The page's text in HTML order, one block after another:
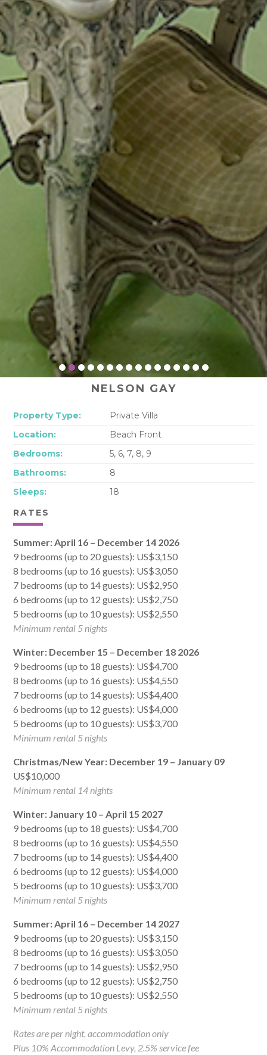
NELSON GAY
Property Type:
Private Villa
Location:
Beach Front
Bedrooms:
5, 6, 7, 8, 9
Bathrooms:
8
Sleeps:
18
RATES
Summer: April 16 – December 14 2026
9 bedrooms (up to 20 guests): US$3,150
8 bedrooms (up to 16 guests): US$3,050
7 bedrooms (up to 14 guests): US$2,950
6 bedrooms (up to 12 guests): US$2,750
5 bedrooms (up to 10 guests): US$2,550
Minimum rental 5 nights
Winter: December 15 – December 18 2026
9 bedrooms (up to 18 guests): US$4,700
8 bedrooms (up to 16 guests): US$4,550
7 bedrooms (up to 14 guests): US$4,400
6 bedrooms (up to 12 guests): US$4,000
5 bedrooms (up to 10 guests): US$3,700
Minimum rental 5 nights
Christmas/New Year: December 19 – January 09
US$10,000
Minimum rental 14 nights
Winter: January 10 – April 15 2027
9 bedrooms (up to 18 guests): US$4,700
8 bedrooms (up to 16 guests): US$4,550
7 bedrooms (up to 14 guests): US$4,400
6 bedrooms (up to 12 guests): US$4,000
5 bedrooms (up to 10 guests): US$3,700
Minimum rental 5 nights
Summer: April 16 – December 14 2027
9 bedrooms (up to 20 guests): US$3,150
8 bedrooms (up to 16 guests): US$3,050
7 bedrooms (up to 14 guests): US$2,950
6 bedrooms (up to 12 guests): US$2,750
5 bedrooms (up to 10 guests): US$2,550
Minimum rental 5 nights
Rates are per night, accommodation only
Plus 10% Accommodation Levy, 2.5% service fee